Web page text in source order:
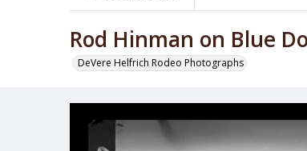
Rod Hinman on Blue
DeVere Helfrich Rodeo Photographs